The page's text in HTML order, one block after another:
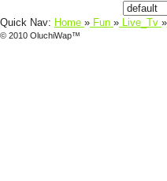
Quick Nav: Home » Fun » Live_Tv »
© 2010 OluchiWap™